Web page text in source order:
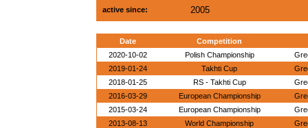
active since: 2005
Date
Competition
2020-10-02
Polish Championship
2019-01-24
Takhti Cup
2018-01-25
RS - Takhti Cup
2016-03-29
European Championship
2015-03-24
European Championship
2013-08-13
World Championship